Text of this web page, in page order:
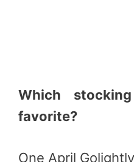
Which
favorite?
One April